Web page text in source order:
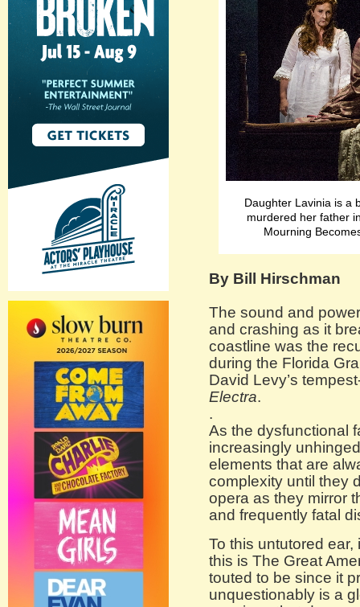
Daughter Lavinia is a
murdered her father
Mourning
By Bill Hirschman
The sound and
and crashing as it
coastline was the
during the Florida
David Levy’s
Electra.
.
As the dysfunctional
increasingly
elements that are
complexity until they
opera as they mirror
and frequently fatal
To this untutored ear,
this is The Great
touted to be since it
unquestionably is a